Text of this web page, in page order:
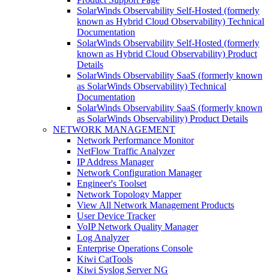
SolarWinds Observability Self-Hosted (formerly
known as Hybrid Cloud Observability) Technical
Documentation
SolarWinds Observability Self-Hosted (formerly
known as Hybrid Cloud Observability) Product
Details
SolarWinds Observability SaaS (formerly known
as SolarWinds Observability) Technical
Documentation
SolarWinds Observability SaaS (formerly known
as SolarWinds Observability) Product Details
NETWORK MANAGEMENT
Network Performance Monitor
NetFlow Traffic Analyzer
IP Address Manager
Network Configuration Manager
Engineer's Toolset
Network Topology Mapper
View All Network Management Products
User Device Tracker
VoIP Network Quality Manager
Log Analyzer
Enterprise Operations Console
Kiwi CatTools
Kiwi Syslog Server NG